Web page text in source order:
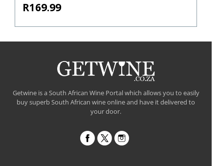
R169.99
Getwine is a South African Wine Portal which allows you to easily
buy superb South African wine online and have it delivered to
your door.